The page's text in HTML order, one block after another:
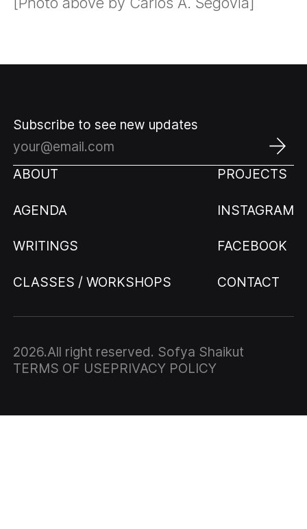
Subscribe to see new updates
ABOUT PROJECTS
AGENDA INSTAGRAM
WRITINGS FACEBOOK
CLASSES / WORKSHOPS CONTACT
2026.All right reserved. Sofya Shaikut
TERMS OF USEPRIVACY POLICY